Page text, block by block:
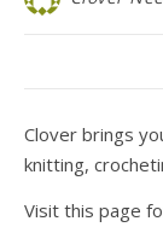
Clover brings
knitting,
Visit this page